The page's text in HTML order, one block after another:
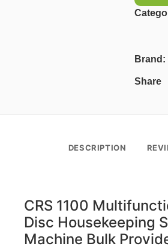
Brand:
Share
DESCRIPTION
CRS 1100
Disc Housekeeping
Machine Bulk